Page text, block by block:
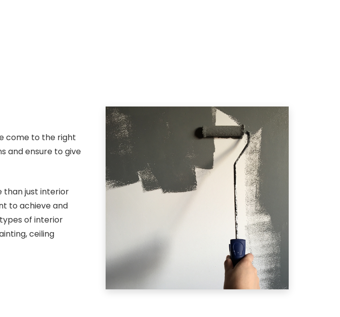
come to the right
and ensure to give
than just interior
to achieve and
of interior
ceiling